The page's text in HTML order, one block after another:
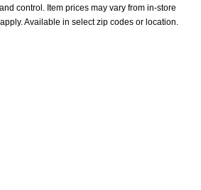
control. Item prices may vary from in-store
Available in select zip codes or location.